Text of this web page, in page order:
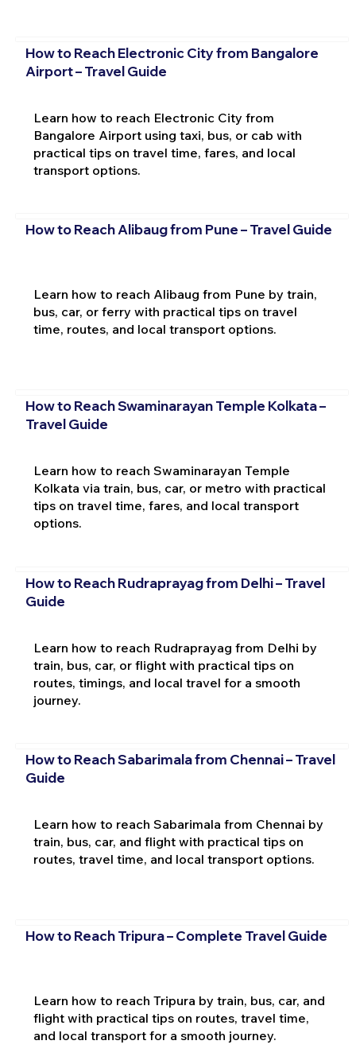
How to Reach Electronic City from Bangalore
Airport – Travel Guide
Learn how to reach Electronic City from
Bangalore Airport using taxi, bus, or cab with
practical tips on travel time, fares, and local
transport options.
How to Reach Alibaug from Pune – Travel Guide
Learn how to reach Alibaug from Pune by train,
bus, car, or ferry with practical tips on travel
time, routes, and local transport options.
How to Reach Swaminarayan Temple Kolkata –
Travel Guide
Learn how to reach Swaminarayan Temple
Kolkata via train, bus, car, or metro with practical
tips on travel time, fares, and local transport
options.
How to Reach Rudraprayag from Delhi – Travel
Guide
Learn how to reach Rudraprayag from Delhi by
train, bus, car, or flight with practical tips on
routes, timings, and local travel for a smooth
journey.
How to Reach Sabarimala from Chennai – Travel
Guide
Learn how to reach Sabarimala from Chennai by
train, bus, car, and flight with practical tips on
routes, travel time, and local transport options.
How to Reach Tripura – Complete Travel Guide
Learn how to reach Tripura by train, bus, car, and
flight with practical tips on routes, travel time,
and local transport for a smooth journey.